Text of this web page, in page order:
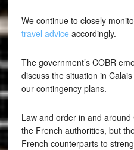
We continue to closely
travel advice accordingly.
The government’s COBR
discuss the situation in
our contingency plans.
Law and order in and
the French authorities, but
French counterparts to